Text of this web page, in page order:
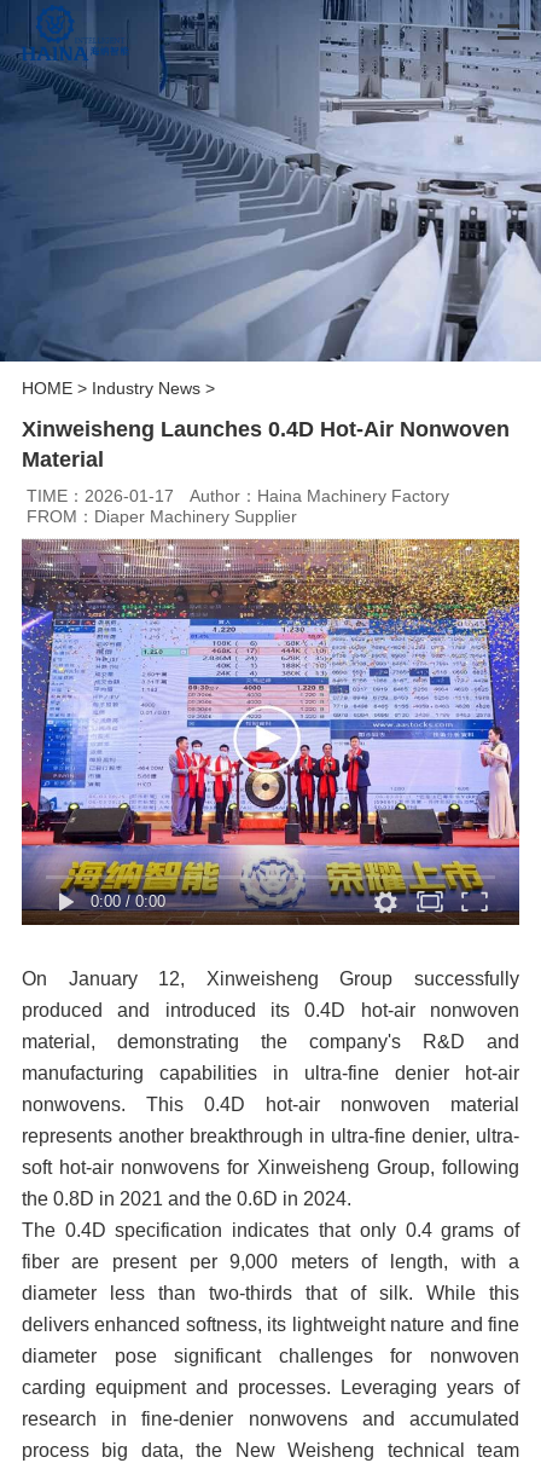
HOME> Industry News>
Xinweisheng Launches 0.4D Hot-Air Nonwoven
Material
TIME：2026-01-17
Author：Haina Machinery Factory
FROM：Diaper Machinery Supplier
0:00/ 0:00
On January 12, Xinweisheng Group successfully
produced and introduced its 0.4D hot-air nonwoven
material, demonstrating the company's R&D and
manufacturing capabilities in ultra-fine denier hot-air
nonwovens. This 0.4D hot-air nonwoven material
represents another breakthrough in ultra-fine denier, ultra-
soft hot-air nonwovens for Xinweisheng Group, following
the 0.8D in 2021 and the 0.6D in 2024.
The 0.4D specification indicates that only 0.4 grams of
fiber are present per 9,000 meters of length, with a
diameter less than two-thirds that of silk. While this
delivers enhanced softness, its lightweight nature and fine
diameter pose significant challenges for nonwoven
carding equipment and processes. Leveraging years of
research in fine-denier nonwovens and accumulated
process big data, the New Weisheng technical team